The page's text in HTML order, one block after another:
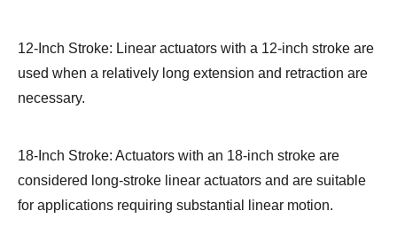
12-Inch Stroke: Linear actuators with a 12-inch stroke are
used when a relatively long extension and retraction are
necessary.
18-Inch Stroke: Actuators with an 18-inch stroke are
considered long-stroke linear actuators and are suitable
for applications requiring substantial linear motion.